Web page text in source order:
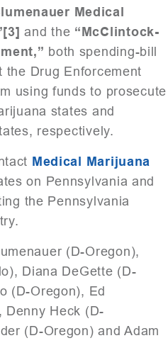
Medical
and the “McClintock-
both spending-bill
the Drug Enforcement
using funds to prosecute
states and
respectively.
Medical Marijuana
on Pennsylvania and
the Pennsylvania
(D-Oregon),
Diana DeGette (D-
(D-Oregon), Ed
Denny Heck (D-
(D-Oregon) and Adam